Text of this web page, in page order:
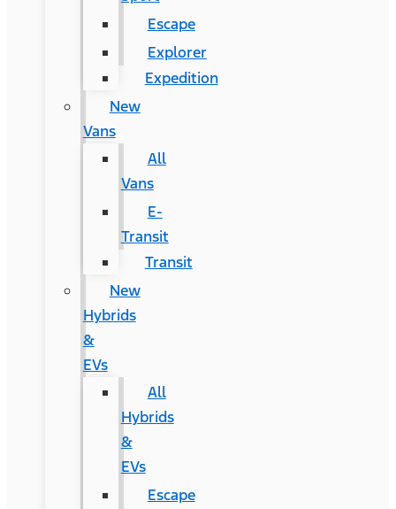
Escape
Explorer
Expedition
New
Vans
All
Vans
E-
Transit
Transit
New
Hybrids
&
EVs
All
Hybrids
&
EVs
Escape